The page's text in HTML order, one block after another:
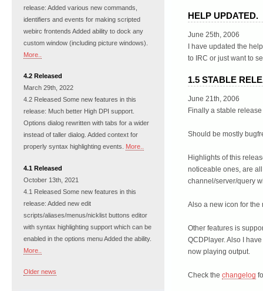
HELP UPDATED.
June 25th, 2006
I have updated the
to IRC or just want to
1.5 STABLE
June 21th, 2006
Finally a stable release
Should be mostly
Highlights of this
noticeable ones, are
channel/server/query
Also a new icon for
Other features is
QCDPlayer. Also I
now playing output.
Check the changelog
release: Added various new commands,
identifiers and events for making scripted
webirc frontends Added ability to dock any
custom window (including picture windows).
More..
4.2 Released
March 29th, 2022
4.2 Released Some new features in this
release: Much better High DPI support.
Options dialog rewritten with tabs for a wider
instead of taller dialog. Added context for
properly syntax highlighting events. More..
4.1 Released
October 13th, 2021
4.1 Released Some new features in this
release: Added new edit
scripts/aliases/menus/nicklist buttons editor
with syntax highlighting support which can be
enabled in the options menu Added the ability.
More..
Older news